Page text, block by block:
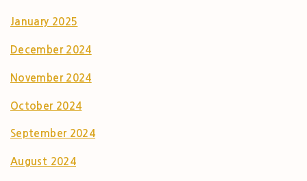
January 2025
December 2024
November 2024
October 2024
September 2024
August 2024